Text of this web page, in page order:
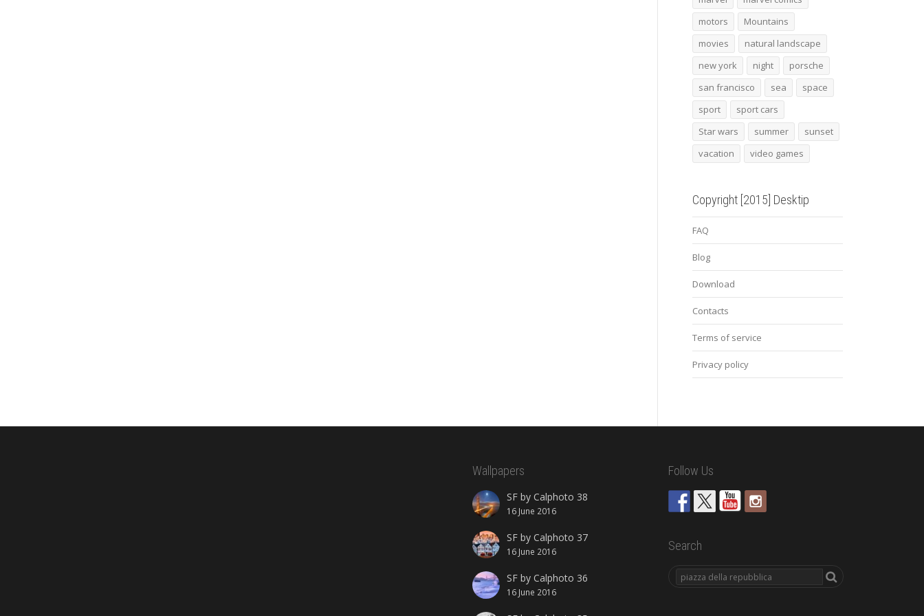
motors
Mountains
movies
natural landscape
new york
night
porsche
san francisco
sea
space
sport
sport cars
Star wars
summer
sunset
vacation
video games
Copyright [2015] Desktip
FAQ
Blog
Download
Contacts
Terms of service
Privacy policy
Wallpapers
SF by Calphoto 38
16 June 2016
SF by Calphoto 37
16 June 2016
SF by Calphoto 36
16 June 2016
Follow Us
Search